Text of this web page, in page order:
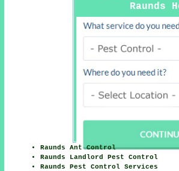
Raunds
Raunds Ant Control
Raunds Landlord Pest Control
Raunds Pest Control Services